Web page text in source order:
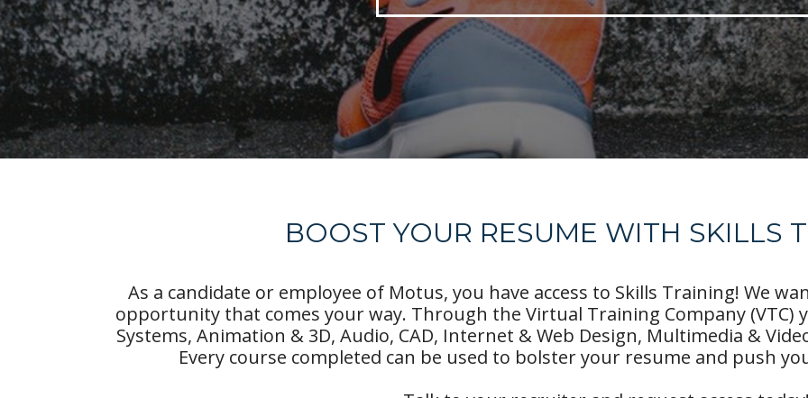
BOOST YOUR RESUME WITH SKILLS
As a candidate or employee of Motus, you have access to Skills Training! We
opportunity that comes your way. Through the Virtual Training Company (VTC)
Systems, Animation & 3D, Audio, CAD, Internet & Web Design, Multimedia &
Every course completed can be used to bolster your resume and push